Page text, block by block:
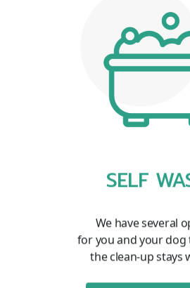
SELF
We have several
for you and your dog
the clean-up stays